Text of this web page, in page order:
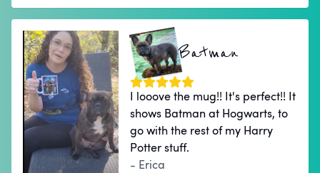
Batman
I looove the mug!! It's perfect!! It
shows Batman at Hogwarts, to
go with the rest of my Harry
Potter stuff.
- Erica